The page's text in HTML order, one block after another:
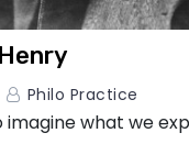
Philo Practice
imagine what we